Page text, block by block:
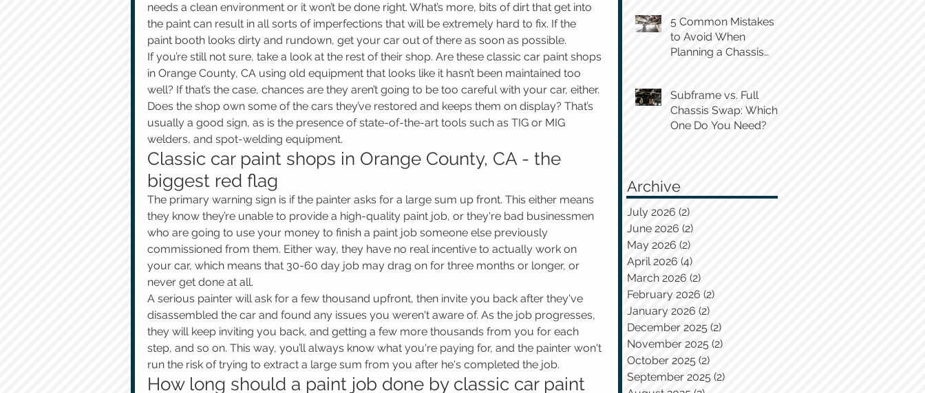
needs a clean environment or it won’t be done right. What’s more, bits of dirt that get into
the paint can result in all sorts of imperfections that will be extremely hard to fix. If the
paint booth looks dirty and rundown, get your car out of there as soon as possible.
If you’re still not sure, take a look at the rest of their shop. Are these classic car paint shops
in Orange County, CA using old equipment that looks like it hasn’t been maintained too
well? If that’s the case, chances are they aren’t going to be too careful with your car, either.
Does the shop own some of the cars they’ve restored and keeps them on display? That’s
usually a good sign, as is the presence of state-of-the-art tools such as TIG or MIG
welders, and spot-welding equipment.
Classic car paint shops in Orange County, CA - the
biggest red flag
The primary warning sign is if the painter asks for a large sum up front. This either means
they know they’re unable to provide a high-quality paint job, or they're bad businessmen
who are going to use your money to finish a paint job someone else previously
commissioned from them. Either way, they have no real incentive to actually work on
your car, which means that 30-60 day job may drag on for three months or longer, or
never get done at all.
A serious painter will ask for a few thousand upfront, then invite you back after they've
disassembled the car and found any issues you weren't aware of. As the job progresses,
they will keep inviting you back, and getting a few more thousands from you for each
step, and so on. This way, you’ll always know what you're paying for, and the painter won't
run the risk of trying to extract a large sum from you after he's completed the job.
How long should a paint job done by classic car paint
5 Common Mistakes
to Avoid When
Planning a Chassis
Subframe vs. Full
Chassis Swap: Which
One Do You Need?
Archive
July 2026 (2)
June 2026 (2)
May 2026 (2)
April 2026 (4)
March 2026 (2)
February 2026 (2)
January 2026 (2)
December 2025 (2)
November 2025 (2)
October 2025 (2)
September 2025 (2)